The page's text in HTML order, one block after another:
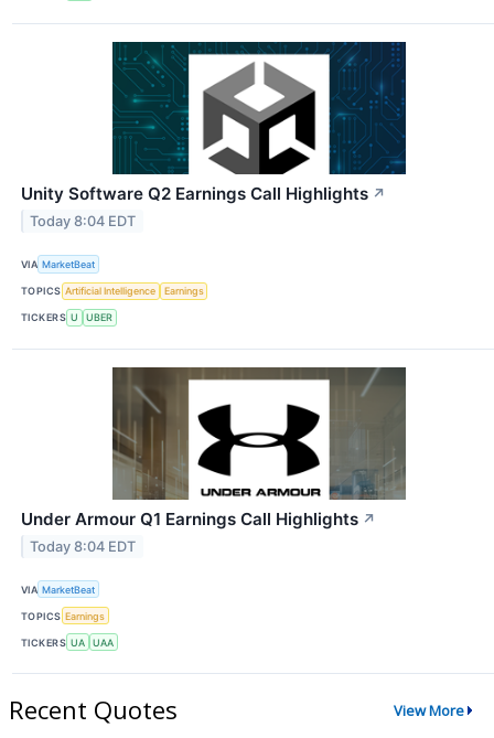
Unity Software Q2 Earnings Call Highlights ↗
Today 8:04 EDT
VIA MarketBeat
TOPICS Artificial Intelligence Earnings
TICKERS U UBER
Under Armour Q1 Earnings Call Highlights ↗
Today 8:04 EDT
VIA MarketBeat
TOPICS Earnings
TICKERS UA UAA
Recent Quotes View More